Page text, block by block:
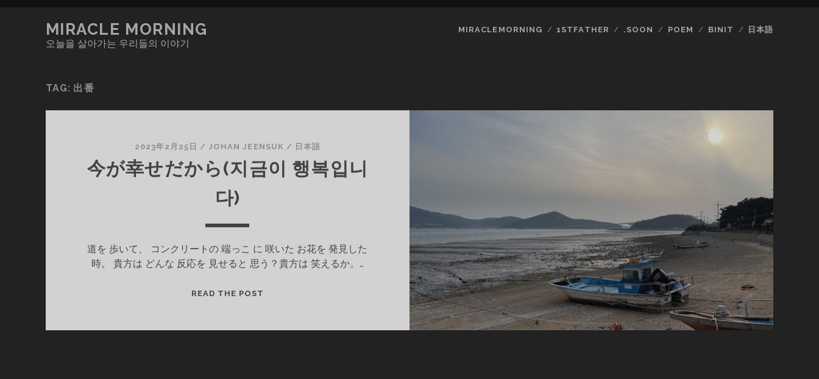
MIRACLE MORNING
오늘을 살아가는 우리들의 이야기
MIRACLEMORNING 1STFATHER .SOON POEM BINIT 日本語
TAG: 出番
2023年2月25日 /JOHAN JEENSUK / 日本語
今が幸せだから(지금이 행복입니
다)
道を 歩いて、 コンクリートの 端っこ に 咲いた お花を 発見した
時。 貴方は どんな 反応を 見せると 思う？貴方は 笑えるか。…
READ THE POST